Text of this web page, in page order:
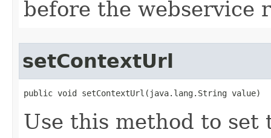
before the webservice
setContextUrl
public void setContextUrl(java.lang.String value)
Use this method to